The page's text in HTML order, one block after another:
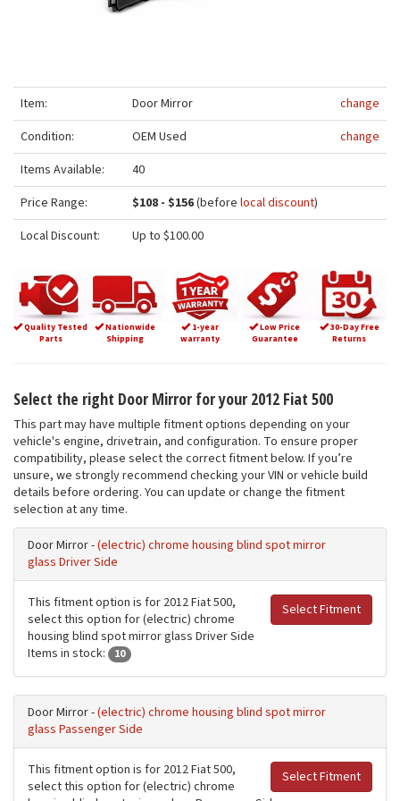
Item: Door Mirror
change
Condition:
OEM Used
change
Items Available:
40
Price Range:
$108 - $156(before local discount)
Local Discount:
Up to $100.00
Quality Tested
Parts
Nationwide
Shipping
1-year
warranty
Low Price
Guarantee
30-Day Free
Returns
Select the right Door Mirror for your 2012 Fiat 500
This part may have multiple fitment options depending on your
vehicle's engine, drivetrain, and configuration. To ensure proper
compatibility, please select the correct fitment below. If you’re
unsure, we strongly recommend checking your VIN or vehicle build
details before ordering. You can update or change the fitment
selection at any time.
Door Mirror -(electric) chrome housing blind spot mirror
glass Driver Side
Select Fitment
This fitment option is for 2012 Fiat 500,
select this option for (electric) chrome
housing blind spot mirror glass Driver Side
Items in stock:
10
Door Mirror -(electric) chrome housing blind spot mirror
glass Passenger Side
Select Fitment
This fitment option is for 2012 Fiat 500,
select this option for (electric) chrome